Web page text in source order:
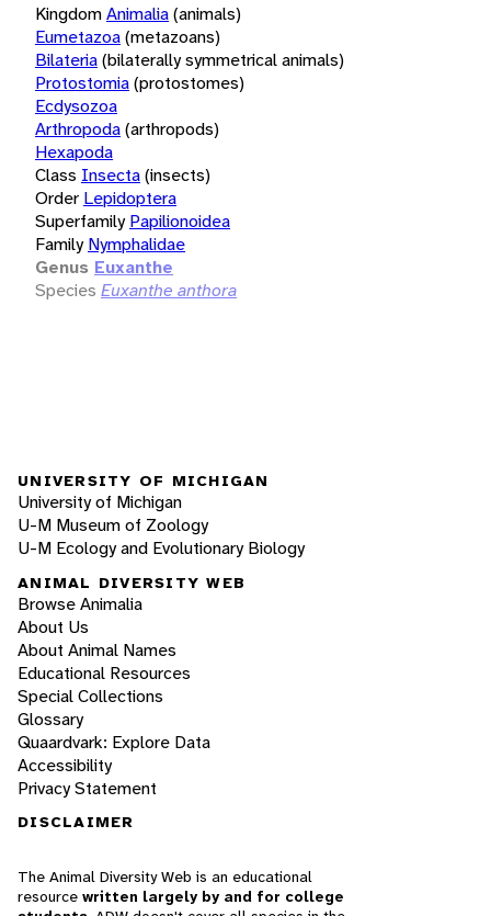
KingdomAnimalia(animals)
Eumetazoa(metazoans)
Bilateria(bilaterally symmetrical animals)
Protostomia(protostomes)
Ecdysozoa
Arthropoda(arthropods)
Hexapoda
Class Insecta(insects)
Order Lepidoptera
Superfamily Papilionoidea
Family Nymphalidae
Genus Euxanthe
Species Euxanthe anthora
UNIVERSITY OF MICHIGAN
University of Michigan
U-M Museum of Zoology
U-M Ecology and Evolutionary Biology
ANIMAL DIVERSITY WEB
Browse Animalia
About Us
About Animal Names
Educational Resources
Special Collections
Glossary
Quaardvark: Explore Data
Accessibility
Privacy Statement
DISCLAIMER
The Animal Diversity Web is an educational
resource written largely by and for college